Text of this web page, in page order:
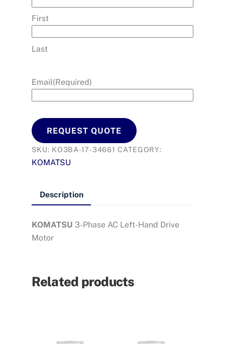
First
Last
Email(Required)
REQUEST QUOTE
SKU: KO3BA-17-34661 CATEGORY:
KOMATSU
Description
KOMATSU 3-Phase AC Left-Hand Drive
Motor
Related products